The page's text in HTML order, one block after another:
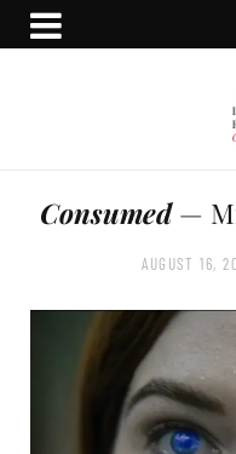
Consumed—
AUGUST 16,